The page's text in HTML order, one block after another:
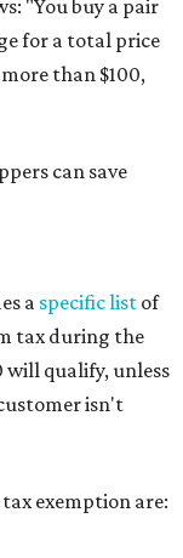
"You buy a pair
for a total price
than $100,
can save
a specific list of
tax during the
will qualify, unless
isn't
exemption are: